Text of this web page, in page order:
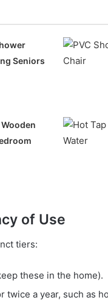
Seniors
of Use
tiers:
these in the home).
twice a year, such as